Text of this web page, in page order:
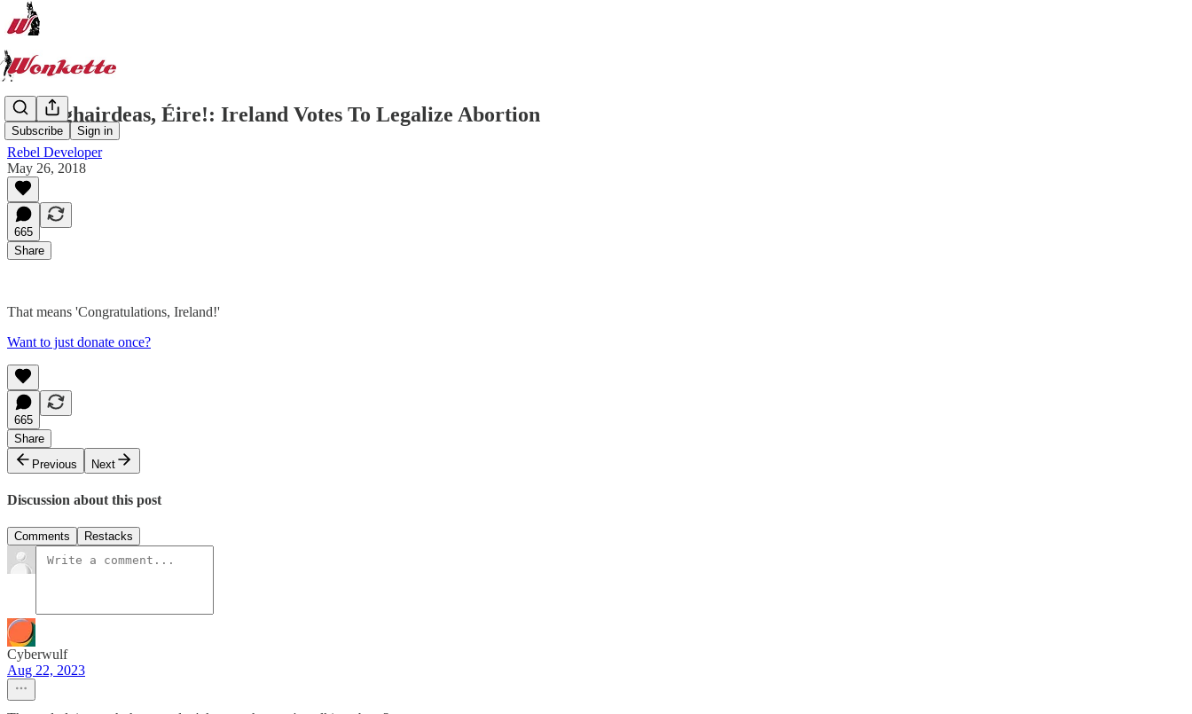
Subscribe Sign in
Comhghairdeas, Éire!: Ireland Votes To Legalize Abortion
Rebel Developer
May 26, 2018
665
Share
That means 'Congratulations, Ireland!'
Want to just donate once?
665
Share
Previous
Next
Discussion about this post
Comments Restacks
Cyberwulf
Aug 22, 2023